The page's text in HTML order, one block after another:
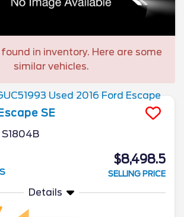
in inventory. Here are some
similar vehicles.
Escape SE
S1804B
$8,498.5
SELLING PRICE
Details